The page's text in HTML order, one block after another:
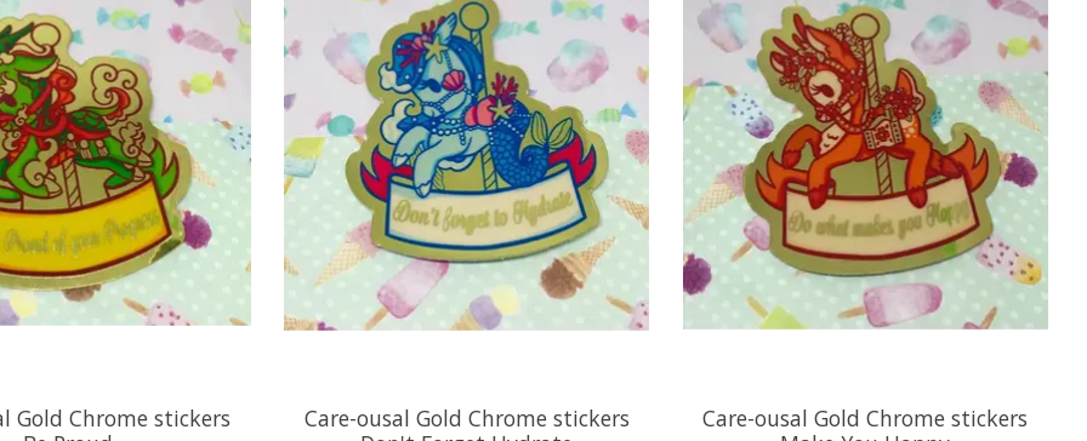
Gold Chrome stickers
Care-ousal Gold Chrome stickers
Care-ousal Gold Chrome stickers